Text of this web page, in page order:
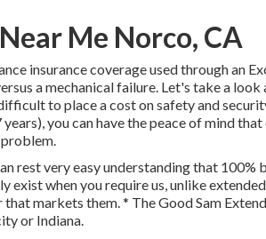
Me Norco, CA
insurance coverage used through an
a mechanical failure. Let's take a
to place a cost on safety and
you can have the peace of mind
rest very easy understanding that
exist when you require us, unlike
markets them. * The Good Sam
or Indiana.